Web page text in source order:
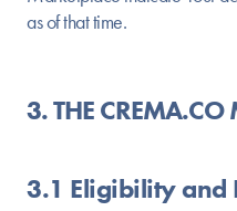
as of that time.
3. THE CREMA.CO
3.1 Eligibility and